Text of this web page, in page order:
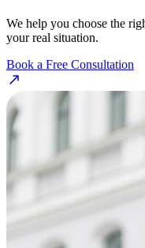
We help you choose the
your real situation.
Book a Free Consultation